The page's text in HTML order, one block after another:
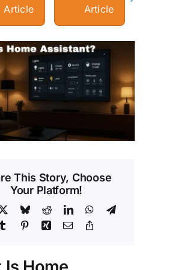
Article Article
This Story, Choose
Your Platform!
BlueskyRedditLinkedInWhatsAppTelegram
TumblrPinterestXing Email